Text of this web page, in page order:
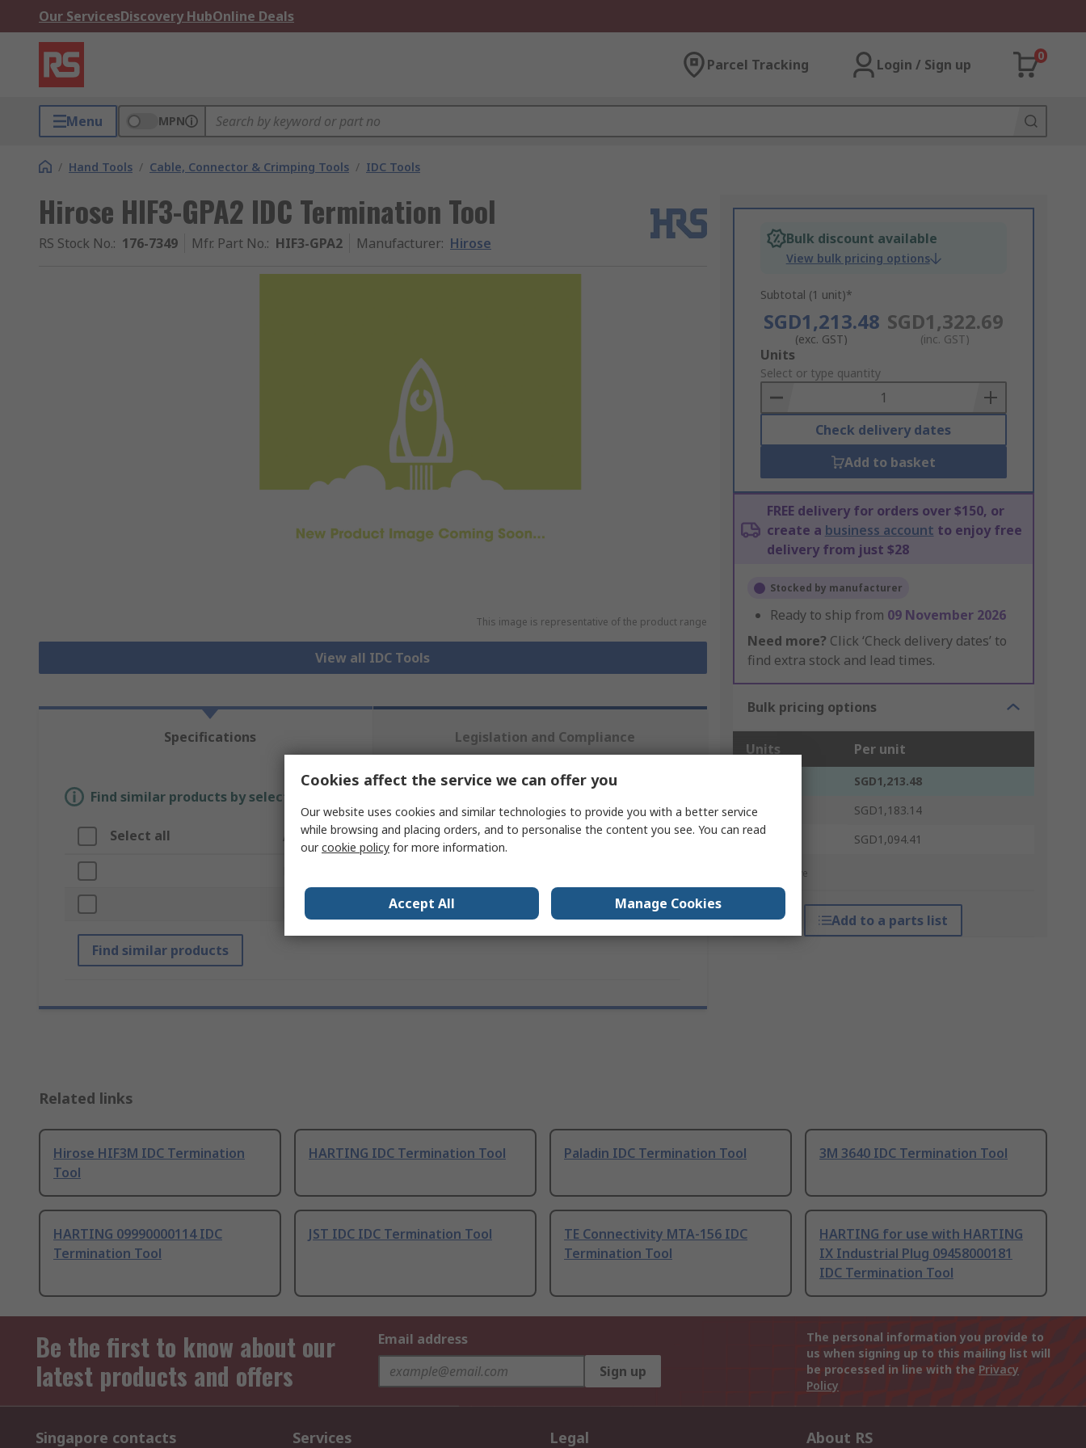
Our ServicesDiscovery HubOnline Deals
Parcel Tracking Login / Sign up
0
Menu MPN
/ Hand Tools / Cable, Connector & Crimping Tools / IDC Tools
Hirose HIF3-GPA2 IDC Termination Tool
RS Stock No.: 176-7349 Mfr. Part No.: HIF3-GPA2 Manufacturer: Hirose
This image is representative of the product range
View all IDC Tools
Bulk discount available
View bulk pricing options
Subtotal (1 unit)*
SGD1,213.48
(exc. GST)
SGD1,322.69
(inc. GST)
Add
to
Basket
Units
Select or type quantity
Check delivery dates
Add to basket
FREE delivery for orders over $150, or
create a business account to enjoy free
delivery from just $28
Stocked by manufacturer
Ready to ship from 09 November 2026
Need more? Click ‘Check delivery dates’ to
find extra stock and lead times.
Bulk pricing options
Units Per unit
SGD1,213.48
5 - 14
SGD1,183.14
15 +
SGD1,094.41
*price indicative
Add to a parts list
Specifications Legislation and Compliance
Find similar products by selecting one or more attributes.
Select all Attribute Value
Find similar products
Related links
Hirose HIF3M IDC Termination
Tool
HARTING IDC Termination Tool Paladin IDC Termination Tool 3M 3640 IDC Termination Tool
HARTING 09990000114 IDC
Termination Tool
JST IDC IDC Termination Tool
TE Connectivity MTA-156 IDC
Termination Tool
HARTING for use with HARTING
IX Industrial Plug 09458000181
IDC Termination Tool
Be the first to know about our
latest products and offers
Email address
Sign up
The personal information you provide to
us when signing up to this mailing list will
be processed in line with the Privacy
Policy
Singapore contacts Services Legal About RS
Cookies affect the service we can offer you
Our website uses cookies and similar technologies to provide you with a better service
while browsing and placing orders, and to personalise the content you see. You can read
ourcookie policy for more information.
Accept All Manage Cookies